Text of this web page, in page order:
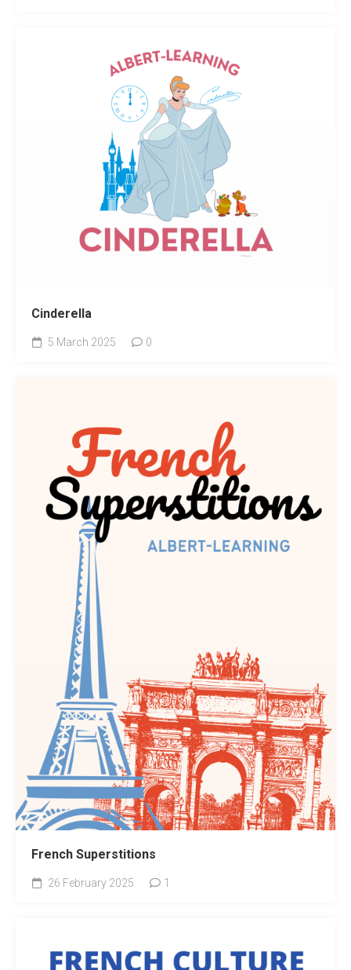
Cinderella
5 March 2025 0
French Superstitions
26 February 2025 1